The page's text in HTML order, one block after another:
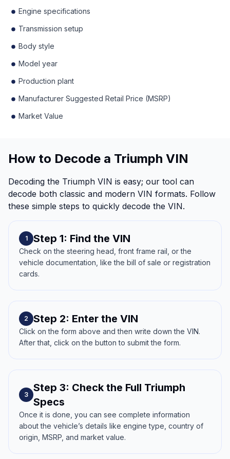
Engine specifications
Transmission setup
Body style
Model year
Production plant
Manufacturer Suggested Retail Price (MSRP)
Market Value
How to Decode a Triumph VIN
Decoding the Triumph VIN is easy; our tool can
decode both classic and modern VIN formats. Follow
these simple steps to quickly decode the VIN.
1 Step 1: Find the VIN
Check on the steering head, front frame rail, or the
vehicle documentation, like the bill of sale or registration
cards.
2 Step 2: Enter the VIN
Click on the form above and then write down the VIN.
After that, click on the button to submit the form.
3
Step 3: Check the Full Triumph
Specs
Once it is done, you can see complete information
about the vehicle’s details like engine type, country of
origin, MSRP, and market value.